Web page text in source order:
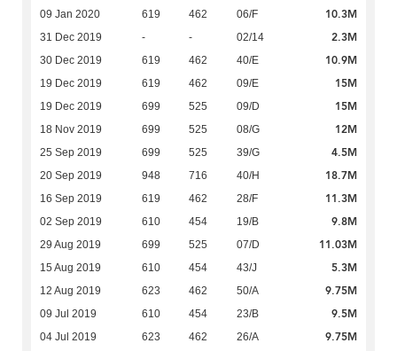
09 Jan 2020 619 462 06/F 10.3M
31 Dec 2019 - - 02/14 2.3M
30 Dec 2019 619 462 40/E 10.9M
19 Dec 2019 619 462 09/E 15M
19 Dec 2019 699 525 09/D 15M
18 Nov 2019 699 525 08/G 12M
25 Sep 2019 699 525 39/G 4.5M
20 Sep 2019 948 716 40/H 18.7M
16 Sep 2019 619 462 28/F 11.3M
02 Sep 2019 610 454 19/B 9.8M
29 Aug 2019 699 525 07/D 11.03M
15 Aug 2019 610 454 43/J 5.3M
12 Aug 2019 623 462 50/A 9.75M
09 Jul 2019 610 454 23/B 9.5M
04 Jul 2019 623 462 26/A 9.75M